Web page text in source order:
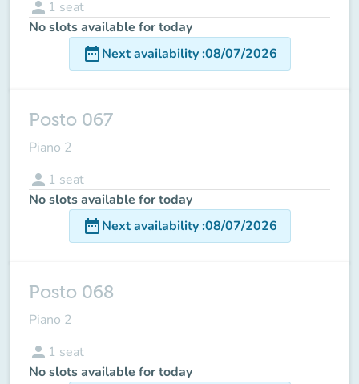
person 1 seat
No slots available for today
date_rangeNext availability:08/07/2026
Posto 067
Piano 2
person 1 seat
No slots available for today
date_rangeNext availability:08/07/2026
Posto 068
Piano 2
person 1 seat
No slots available for today